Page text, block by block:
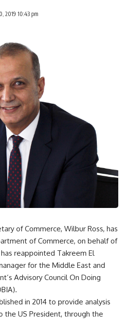
2019 10:43 pm
of Commerce, Wilbur Ross, has
of Commerce, on behalf of
reappointed Takreem El
for the Middle East and
Advisory Council On Doing
in 2014 to provide analysis
the US President, through the